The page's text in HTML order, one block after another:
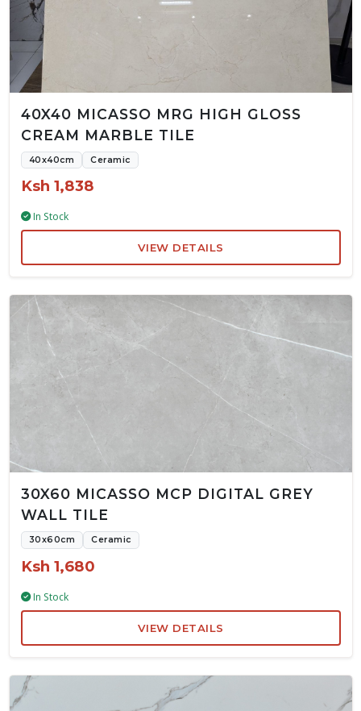
40X40 MICASSO MRG HIGH GLOSS
CREAM MARBLE TILE
40x40cm Ceramic
Ksh 1,838
In Stock
VIEW DETAILS
30X60 MICASSO MCP DIGITAL GREY
WALL TILE
30x60cm Ceramic
Ksh 1,680
In Stock
VIEW DETAILS